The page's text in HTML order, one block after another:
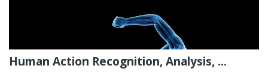
Human Action Recognition, Analysis, ...